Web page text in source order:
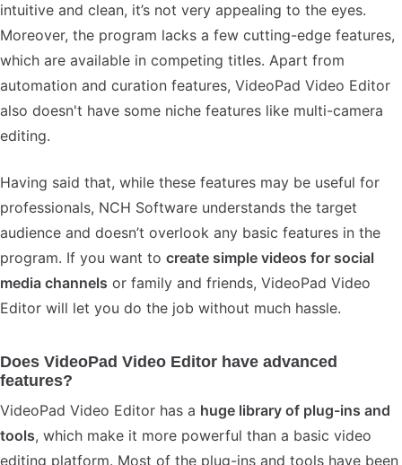
intuitive and clean, it’s not very appealing to the eyes.
Moreover, the program lacks a few cutting-edge features,
which are available in competing titles. Apart from
automation and curation features, VideoPad Video Editor
also doesn't have some niche features like multi-camera
editing.
Having said that, while these features may be useful for
professionals, NCH Software understands the target
audience and doesn’t overlook any basic features in the
program. If you want to create simple videos for social
media channels or family and friends, VideoPad Video
Editor will let you do the job without much hassle.
Does VideoPad Video Editor have advanced
features?
VideoPad Video Editor has a huge library of plug-ins and
tools, which make it more powerful than a basic video
editing platform. Most of the plug-ins and tools have been